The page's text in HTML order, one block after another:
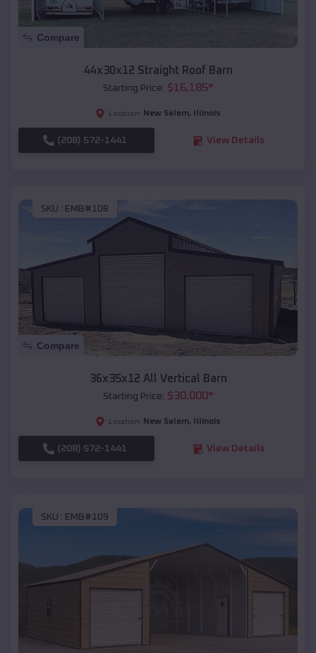
Compare
44x30x12 Straight Roof Barn
Starting Price: $16,185*
Location: New Salem, Illinois
(208) 572-1441 View Details
SKU : EMB#108
Compare
36x35x12 All Vertical Barn
Starting Price: $30,000*
Location: New Salem, Illinois
(208) 572-1441 View Details
SKU : EMB#109